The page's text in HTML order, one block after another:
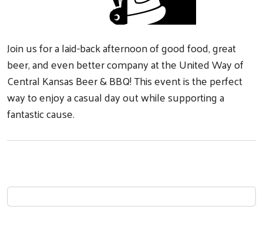
Join us for a laid-back afternoon of good food, great
beer, and even better company at the United Way of
Central Kansas Beer & BBQ! This event is the perfect
way to enjoy a casual day out while supporting a
fantastic cause.